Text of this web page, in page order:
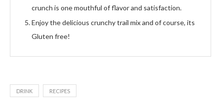
crunch is one mouthful of flavor and satisfaction.
Enjoy the delicious crunchy trail mix and of course, its
Gluten free!
DRINK RECIPES